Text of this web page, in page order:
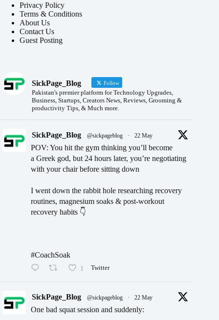
Privacy Policy
Terms & Conditions
About Us
Contact Us
Guest Posting
SickPage_Blog Follow
Pakistan's premier platform for Technology Upgrades,
Business, Startups, Creators News, Reviews, Grooming &
productivity Tips, & Much more.
SickPage_Blog @sickpageblog · 22 May
POV: You hit the gym thinking you’ll become
a Greek god, but 24 hours later, you’re negotiating
with your chair before sitting down
I went down the rabbit hole researching recovery
routines, magnesium soaks & post-workout
recovery habits 👇
#CoachSoak
1 Twitter
SickPage_Blog @sickpageblog · 22 May
One bad squat session and suddenly: